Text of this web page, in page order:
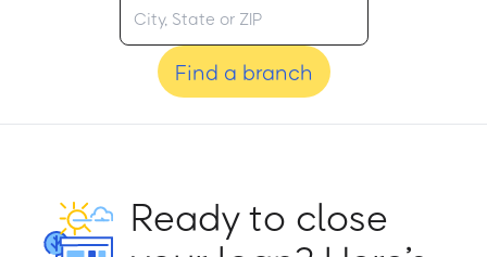
Find a branch
Ready to close